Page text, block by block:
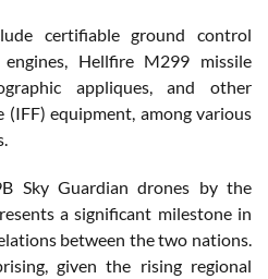
certifiable ground control
Hellfire M299 missile
appliques, and other
equipment, among various
Sky Guardian drones by the
a significant milestone in
between the two nations.
given the rising regional